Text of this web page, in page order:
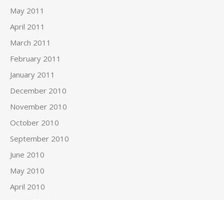
May 2011
April 2011
March 2011
February 2011
January 2011
December 2010
November 2010
October 2010
September 2010
June 2010
May 2010
April 2010